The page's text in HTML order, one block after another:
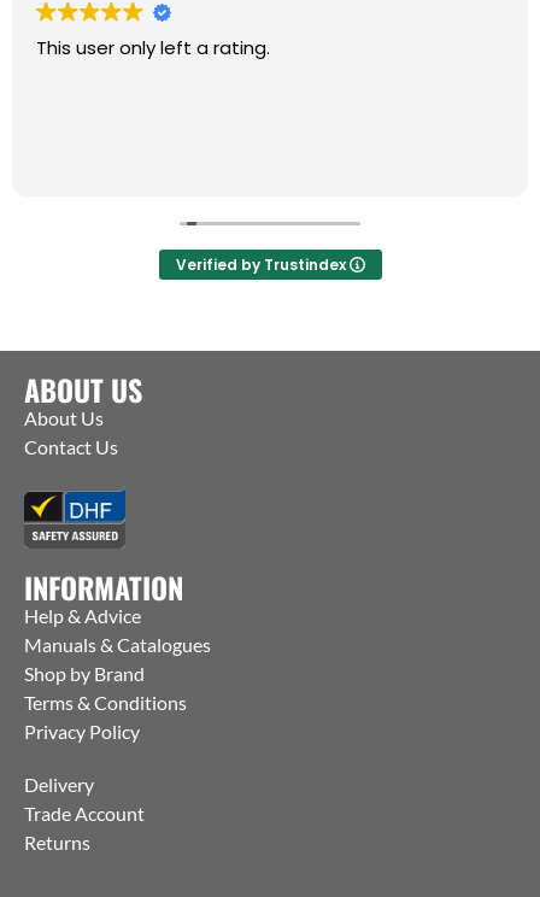
This user only left a rating.
Verified by Trustindex
ABOUT US
About Us
Contact Us
INFORMATION
Help & Advice
Manuals & Catalogues
Shop by Brand
Terms & Conditions
Privacy Policy
Delivery
Trade Account
Returns